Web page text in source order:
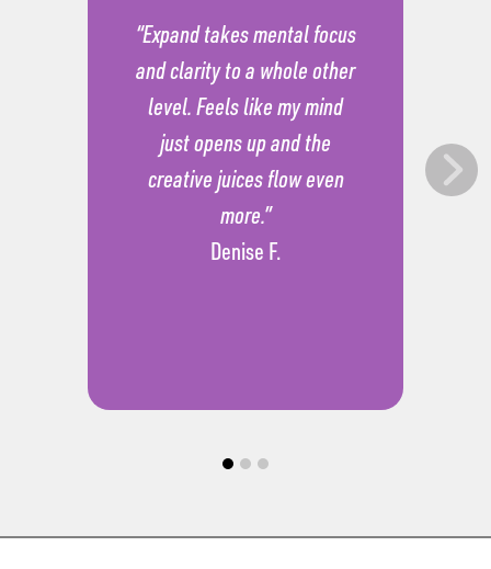
“Expand takes mental focus
and clarity to a whole other
level. Feels like my mind
just opens up and the
creative juices flow even
more.”
Denise F.